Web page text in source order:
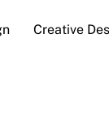
Creative